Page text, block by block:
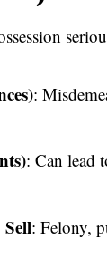
:
: Can lead
: Felony,